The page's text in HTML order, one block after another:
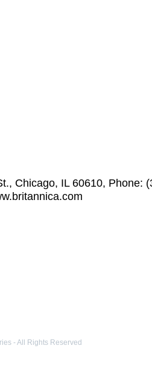
Chicago, IL 60610, Phone:
- All Rights Reserved